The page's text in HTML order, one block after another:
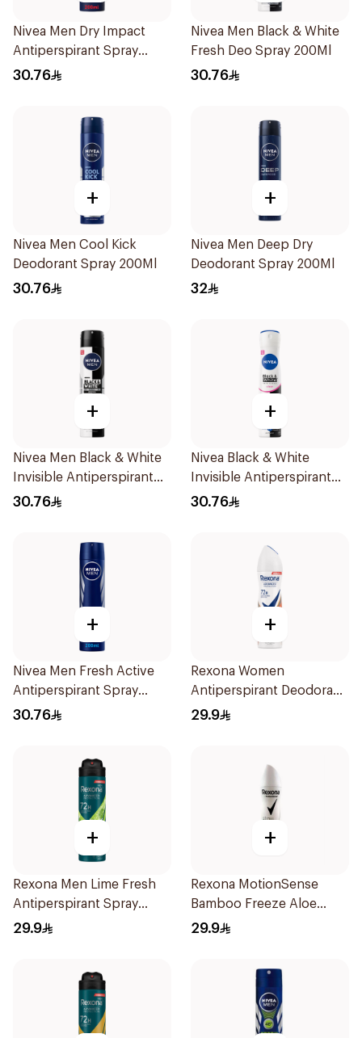
Nivea Men Dry Impact
Antiperspirant Spray
200Ml
30.76
Nivea Men Black & White
Fresh Deo Spray 200Ml
30.76
+
Nivea Men Cool Kick
Deodorant Spray 200Ml
30.76
+
Nivea Men Deep Dry
Deodorant Spray 200Ml
32
+
Nivea Men Black & White
Invisible Antiperspirant
200Ml
30.76
+
Nivea Black & White
Invisible Antiperspirant
Spray 200Ml
30.76
+
Nivea Men Fresh Active
Antiperspirant Spray
200Ml
30.76
+
Rexona Women
Antiperspirant Deodorant
Spray HI Impact Workout
29.9
+
Rexona Men Lime Fresh
Antiperspirant Spray
150Ml
29.9
+
Rexona MotionSense
Bamboo Freeze Aloe
Spray 150ml
29.9